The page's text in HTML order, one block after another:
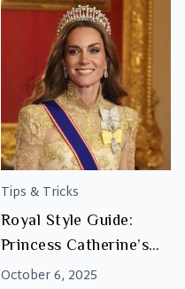
Tips & Tricks
Royal Style Guide:
Princess Catherine’s
Show-Stopping State
October 6, 2025